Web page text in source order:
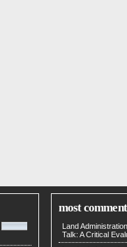
most
Land
Talk: A Critical